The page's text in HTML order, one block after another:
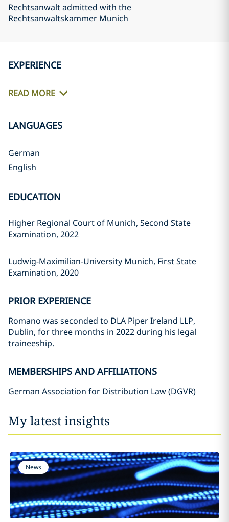
Rechtsanwalt admitted with the
Rechtsanwaltskammer Munich
EXPERIENCE
READ MORE
LANGUAGES
German
English
EDUCATION
Higher Regional Court of Munich, Second State
Examination, 2022
Ludwig-Maximilian-University Munich, First State
Examination, 2020
PRIOR EXPERIENCE
Romano was seconded to DLA Piper Ireland LLP,
Dublin, for three months in 2022 during his legal
traineeship.
MEMBERSHIPS AND AFFILIATIONS
German Association for Distribution Law (DGVR)
My latest insights
News